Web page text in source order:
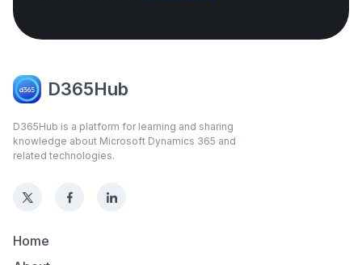
D365Hub
D365Hub is a platform for learning and sharing
knowledge about Microsoft Dynamics 365 and
related technologies.
Home